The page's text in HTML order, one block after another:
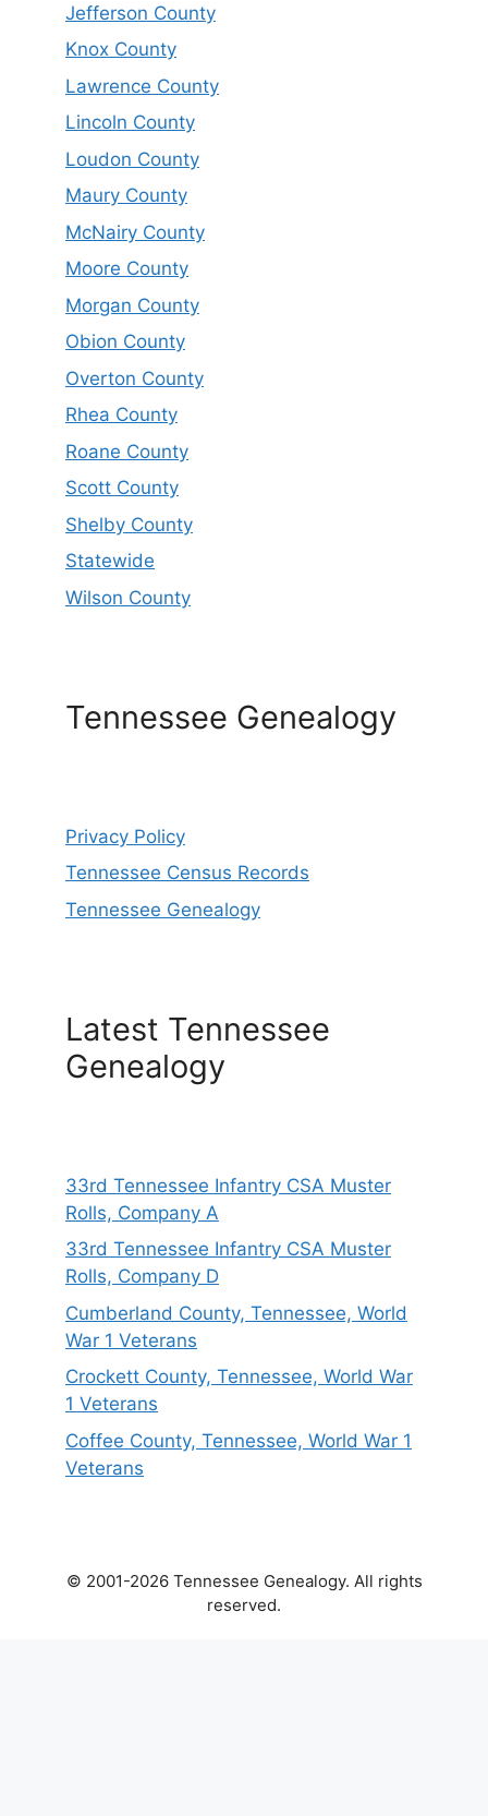
Jefferson County
Knox County
Lawrence County
Lincoln County
Loudon County
Maury County
McNairy County
Moore County
Morgan County
Obion County
Overton County
Rhea County
Roane County
Scott County
Shelby County
Statewide
Wilson County
Tennessee Genealogy
Privacy Policy
Tennessee Census Records
Tennessee Genealogy
Latest Tennessee
Genealogy
33rd Tennessee Infantry CSA Muster
Rolls, Company A
33rd Tennessee Infantry CSA Muster
Rolls, Company D
Cumberland County, Tennessee, World
War 1 Veterans
Crockett County, Tennessee, World War
1 Veterans
Coffee County, Tennessee, World War 1
Veterans
© 2001-2026 Tennessee Genealogy. All rights
reserved.